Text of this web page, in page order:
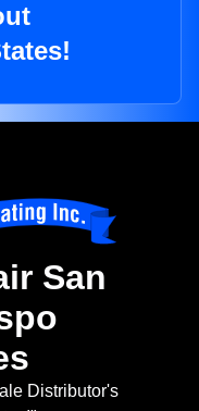
San
Distributor's